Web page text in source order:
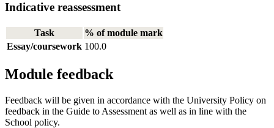
Indicative reassessment
Task
% of module mark
Essay/coursework 100.0
Module feedback
Feedback will be given in accordance with the University Policy on
feedback in the Guide to Assessment as well as in line with the
School policy.